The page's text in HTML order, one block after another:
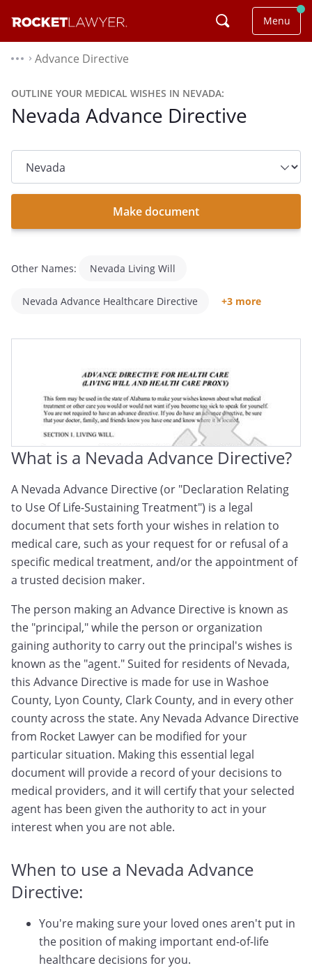
Menu
⌃ Advance Directive
OUTLINE YOUR MEDICAL WISHES IN NEVADA:
Nevada Advance Directive
list
Make document
Other Names: Nevada Living Will
Nevada Advance Healthcare Directive +3 more
Nevada Advance Health Care Directive
What is a Nevada Advance Directive?
A Nevada Advance Directive (or "Declaration Relating
to Use Of Life-Sustaining Treatment") is a legal
document that sets forth your wishes in relation to
medical care, such as your request for or refusal of a
specific medical treatment, and/or the appointment of
a trusted decision maker.
The person making an Advance Directive is known as
the "principal," while the person or organization
gaining authority to carry out the principal's wishes is
known as the "agent." Suited for residents of Nevada,
this Advance Directive is made for use in Washoe
County, Lyon County, Clark County, and in every other
county across the state. Any Nevada Advance Directive
from Rocket Lawyer can be modified for your
particular situation. Making this essential legal
document will provide a record of your decisions to
medical providers, and it will certify that your selected
agent has been given the authority to act in your
interest when you are not able.
When to use a Nevada Advance
Directive:
You're making sure your loved ones aren't put in
the position of making important end-of-life
healthcare decisions for you.